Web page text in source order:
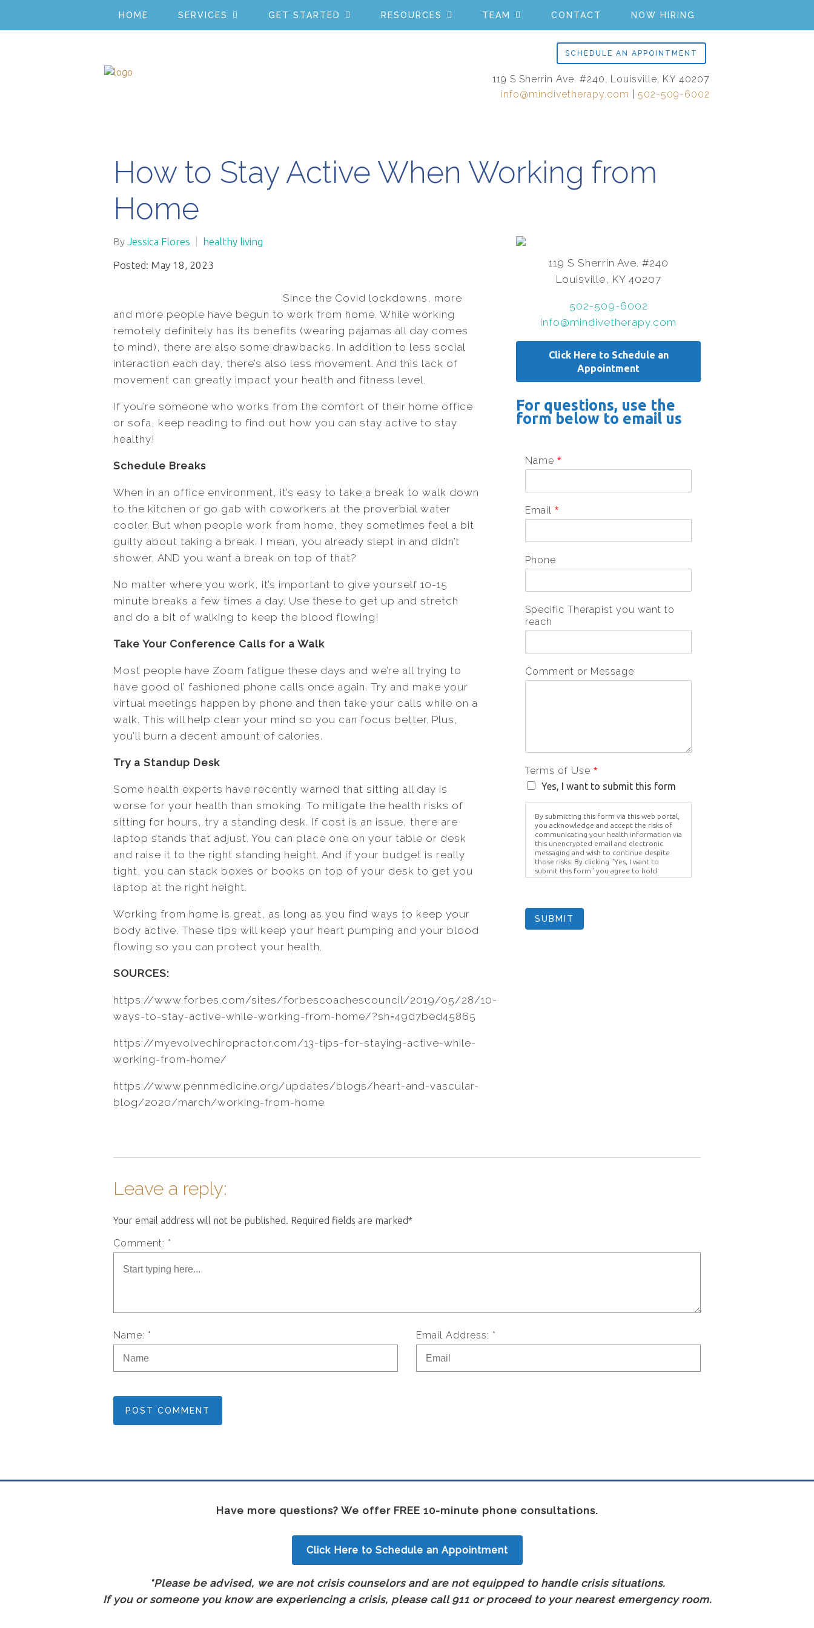
HOME SERVICES GET STARTED RESOURCES TEAM CONTACT NOW HIRING
SCHEDULE AN APPOINTMENT
119 S Sherrin Ave. #240, Louisville, KY 40207
info@mindivetherapy.com
502-509-6002
How to Stay Active When Working from
Home
By Jessica Flores healthy living
Posted: May 18, 2023
Since the Covid lockdowns, more
and more people have begun to work from home. While working
remotely definitely has its benefits (wearing pajamas all day comes
to mind), there are also some drawbacks. In addition to less social
interaction each day, there’s also less movement. And this lack of
movement can greatly impact your health and fitness level.
If you’re someone who works from the comfort of their home office
or sofa, keep reading to find out how you can stay active to stay
healthy!
Schedule Breaks
When in an office environment, it’s easy to take a break to walk down
to the kitchen or go gab with coworkers at the proverbial water
cooler. But when people work from home, they sometimes feel a bit
guilty about taking a break. I mean, you already slept in and didn’t
shower, AND you want a break on top of that?
No matter where you work, it’s important to give yourself 10-15
minute breaks a few times a day. Use these to get up and stretch
and do a bit of walking to keep the blood flowing!
Take Your Conference Calls for a Walk
Most people have Zoom fatigue these days and we’re all trying to
have good ol’ fashioned phone calls once again. Try and make your
virtual meetings happen by phone and then take your calls while on a
walk. This will help clear your mind so you can focus better. Plus,
you’ll burn a decent amount of calories.
Try a Standup Desk
Some health experts have recently warned that sitting all day is
worse for your health than smoking. To mitigate the health risks of
sitting for hours, try a standing desk. If cost is an issue, there are
laptop stands that adjust. You can place one on your table or desk
and raise it to the right standing height. And if your budget is really
tight, you can stack boxes or books on top of your desk to get you
laptop at the right height.
Working from home is great, as long as you find ways to keep your
body active. These tips will keep your heart pumping and your blood
flowing so you can protect your health.
SOURCES:
https://www.forbes.com/sites/forbescoachescouncil/2019/05/28/10-
ways-to-stay-active-while-working-from-home/?sh=49d7bed45865
https://myevolvechiropractor.com/13-tips-for-staying-active-while-
working-from-home/
https://www.pennmedicine.org/updates/blogs/heart-and-vascular-
blog/2020/march/working-from-home
119 S Sherrin Ave. #240
Louisville, KY 40207
502-509-6002
info@mindivetherapy.com
Click Here to Schedule an
Appointment
For questions, use the
form below to email us
Name *
Email *
Phone
Specific Therapist you want to
reach
Comment or Message
Terms of Use *
Yes, I want to submit this form
By submitting this form via this web portal,
you acknowledge and accept the risks of
communicating your health information via
this unencrypted email and electronic
messaging and wish to continue despite
those risks. By clicking "Yes, I want to
submit this form" you agree to hold
Brighter Vision harmless for unauthorized
electronic means.
SUBMIT
Leave a reply:
Your email address will not be published. Required fields are marked*
Comment: *
Name: * Email Address: *
POST COMMENT
Have more questions? We offer FREE 10-minute phone consultations.
Click Here to Schedule an Appointment
*Please be advised, we are not crisis counselors and are not equipped to handle crisis situations.
If you or someone you know are experiencing a crisis, please call 911 or proceed to your nearest emergency room.